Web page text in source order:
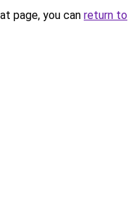
page, you can return to